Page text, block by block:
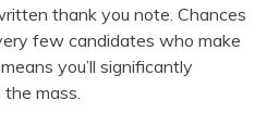
thank you note. Chances
few candidates who make
you’ll significantly
mass.